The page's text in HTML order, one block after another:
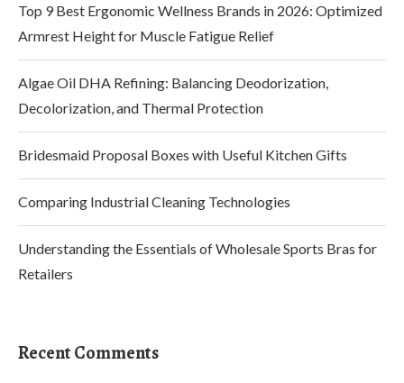
Top 9 Best Ergonomic Wellness Brands in 2026: Optimized
Armrest Height for Muscle Fatigue Relief
Algae Oil DHA Refining: Balancing Deodorization,
Decolorization, and Thermal Protection
Bridesmaid Proposal Boxes with Useful Kitchen Gifts
Comparing Industrial Cleaning Technologies
Understanding the Essentials of Wholesale Sports Bras for
Retailers
Recent Comments